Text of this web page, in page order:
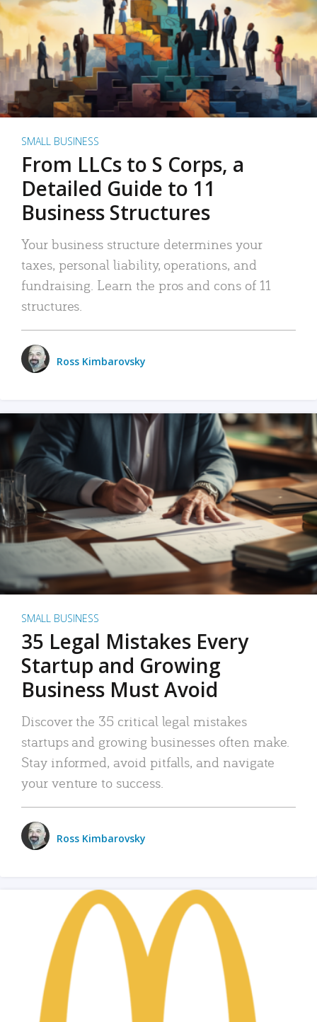
SMALL BUSINESS
From LLCs to S Corps, a
Detailed Guide to 11
Business Structures
Your business structure determines your
taxes, personal liability, operations, and
fundraising. Learn the pros and cons of 11
structures.
Ross Kimbarovsky
SMALL BUSINESS
35 Legal Mistakes Every
Startup and Growing
Business Must Avoid
Discover the 35 critical legal mistakes
startups and growing businesses often make.
Stay informed, avoid pitfalls, and navigate
your venture to success.
Ross Kimbarovsky